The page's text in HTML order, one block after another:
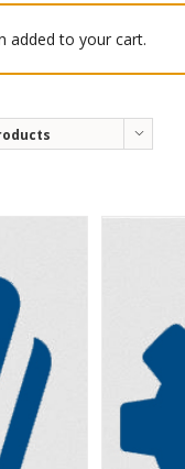
added to your cart.